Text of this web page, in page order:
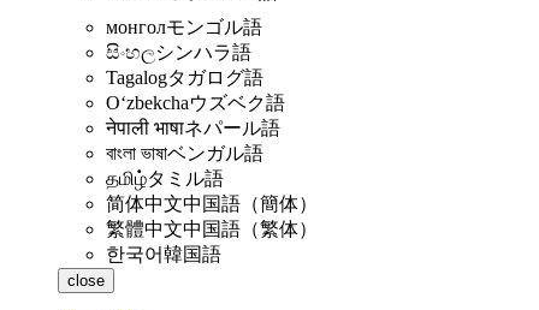
монголモンゴル語
සිංහලシンハラ語
Tagalogタガログ語
Oʻzbekchaウズベク語
नेपाली भाषाネパール語
বাংলা ভাষাベンガル語
தமிழ்タミル語
简体中文中国語（簡体）
繁體中文中国語（繁体）
한국어韓国語
close